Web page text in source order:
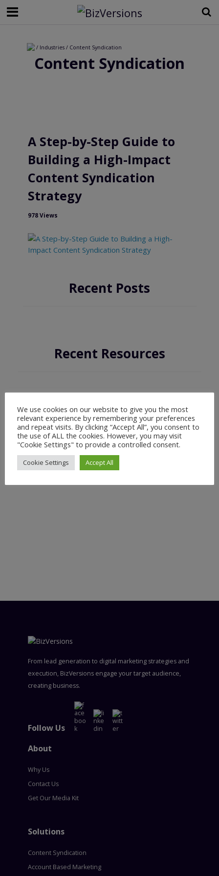
/ Industries / Content Syndication
Content Syndication
A Step-by-Step Guide to
Building a High-Impact
Content Syndication
Strategy
978 Views
Recent Posts
Recent Resources
From lead generation to digital marketing strategies and
execution, BizVersions engage your target audience,
creating business.
Follow Us
About
Why Us
Contact Us
Get Our Media Kit
Solutions
Content Syndication
Account Based Marketing
We use cookies on our website to give you the most
relevant experience by remembering your preferences
and repeat visits. By clicking “Accept All”, you consent to
the use of ALL the cookies. However, you may visit
"Cookie Settings" to provide a controlled consent.
Cookie Settings Accept All